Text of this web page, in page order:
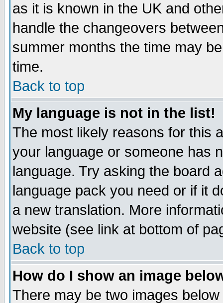
as it is known in the UK and
handle the changeovers
summer months the time may
time.
Back to top
My language is not in the list!
The most likely reasons for this
your language or someone has
language. Try asking the board
language pack you need or if it
a new translation. More
website (see link at bottom of
Back to top
How do I show an image
There may be two images